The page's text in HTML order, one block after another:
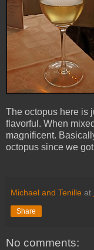
The octopus here is
flavorful. When
magnificent.
octopus since we
Michael and Tenille at
Share
No comments: